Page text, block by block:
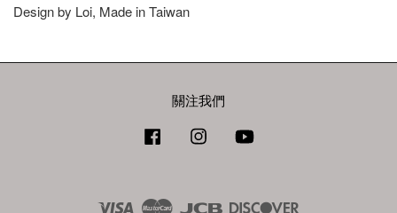
Design by Loi, Made in Taiwan
關注我們
Facebook Instagram
Visa Master JCB